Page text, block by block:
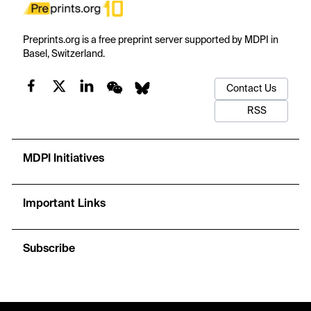
Preprints.org is a free preprint server supported by MDPI in
Basel, Switzerland.
Contact Us
RSS
MDPI Initiatives
Important Links
Subscribe